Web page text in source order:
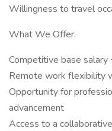
Willingness to travel
What We Offer:
Competitive base salary
Remote work flexibility
Opportunity for
advancement
Access to a